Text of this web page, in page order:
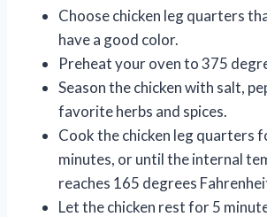
Choose chicken leg quarters
have a good color.
Preheat your oven to 375
Season the chicken with salt,
favorite herbs and spices.
Cook the chicken leg quarters
minutes, or until the internal
reaches 165 degrees
Let the chicken rest for 5